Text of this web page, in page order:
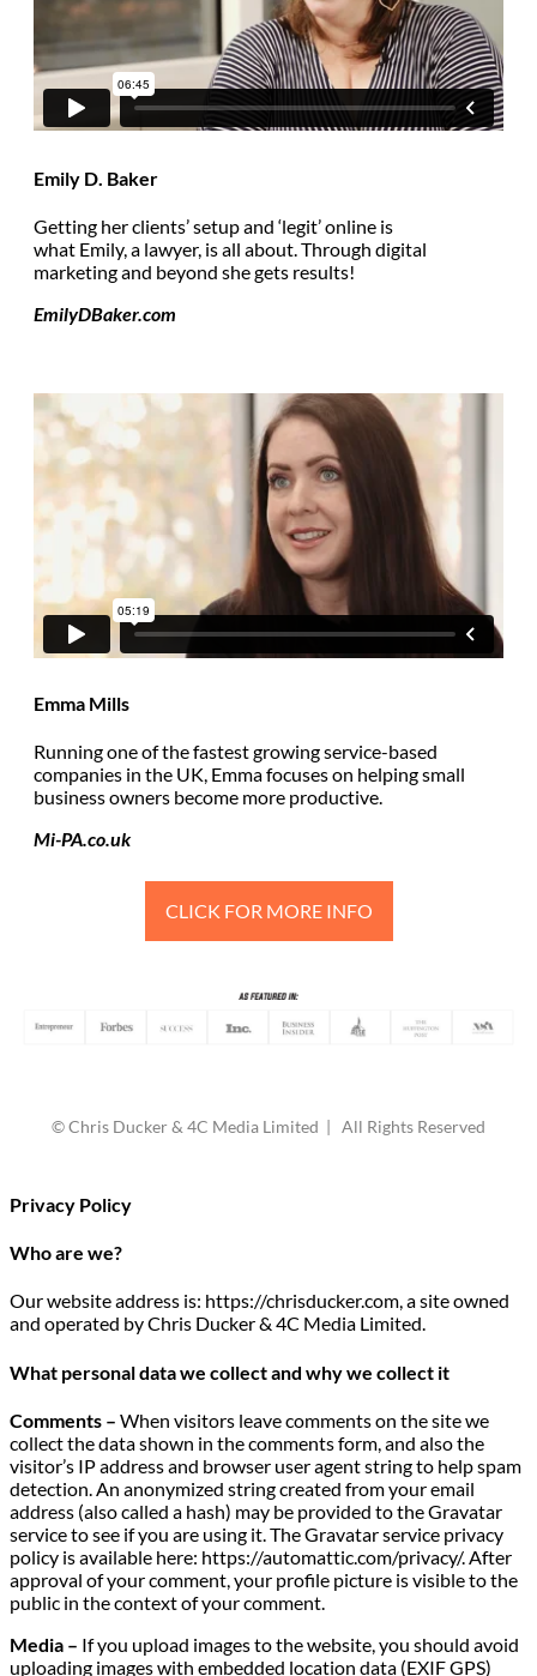
Emily D. Baker
Getting her clients’ setup and ‘legit’ online is
what Emily, a lawyer, is all about. Through digital
marketing and beyond she gets results!
EmilyDBaker.com
Emma Mills
Running one of the fastest growing service-based
companies in the UK, Emma focuses on helping small
business owners become more productive.
Mi-PA.co.uk
CLICK FOR MORE INFO
© Chris Ducker & 4C Media Limited | All Rights Reserved
Privacy Policy
Who are we?
Our website address is: https://chrisducker.com, a site owned
and operated by Chris Ducker & 4C Media Limited.
What personal data we collect and why we collect it
Comments – When visitors leave comments on the site we
collect the data shown in the comments form, and also the
visitor’s IP address and browser user agent string to help spam
detection. An anonymized string created from your email
address (also called a hash) may be provided to the Gravatar
service to see if you are using it. The Gravatar service privacy
policy is available here: https://automattic.com/privacy/. After
approval of your comment, your profile picture is visible to the
public in the context of your comment.
Media – If you upload images to the website, you should avoid
uploading images with embedded location data (EXIF GPS)